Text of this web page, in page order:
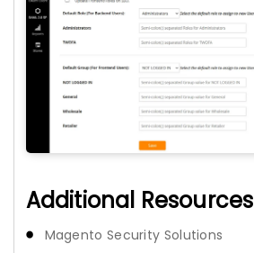
Additional Resources
Magento Security Solutions